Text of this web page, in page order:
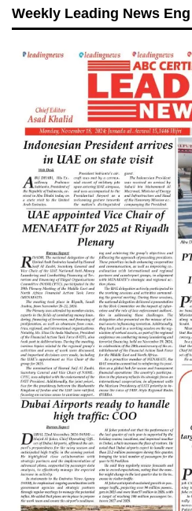
Weekly Leading News Eng